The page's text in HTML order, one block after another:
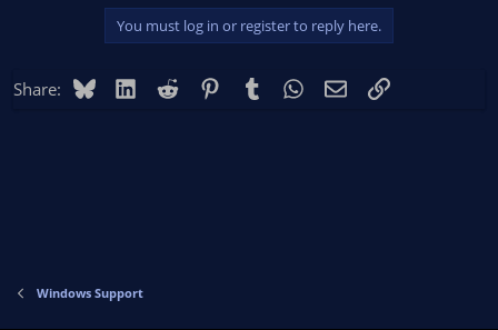
You must log in or register to reply here.
Share: BlueskyLinkedIn
Reddit PinterestTumblr WhatsApp
EmailLink
Windows Support